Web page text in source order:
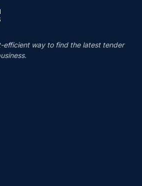
efficient way to find the latest tender